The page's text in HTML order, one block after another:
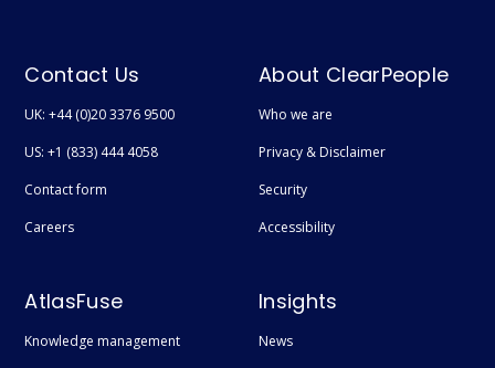
Contact Us
UK: +44 (0)20 3376 9500
US: +1 (833) 444 4058
Contact form
Careers
About ClearPeople
Who we are
Privacy & Disclaimer
Security
Accessibility
AtlasFuse
Knowledge management
Insights
News